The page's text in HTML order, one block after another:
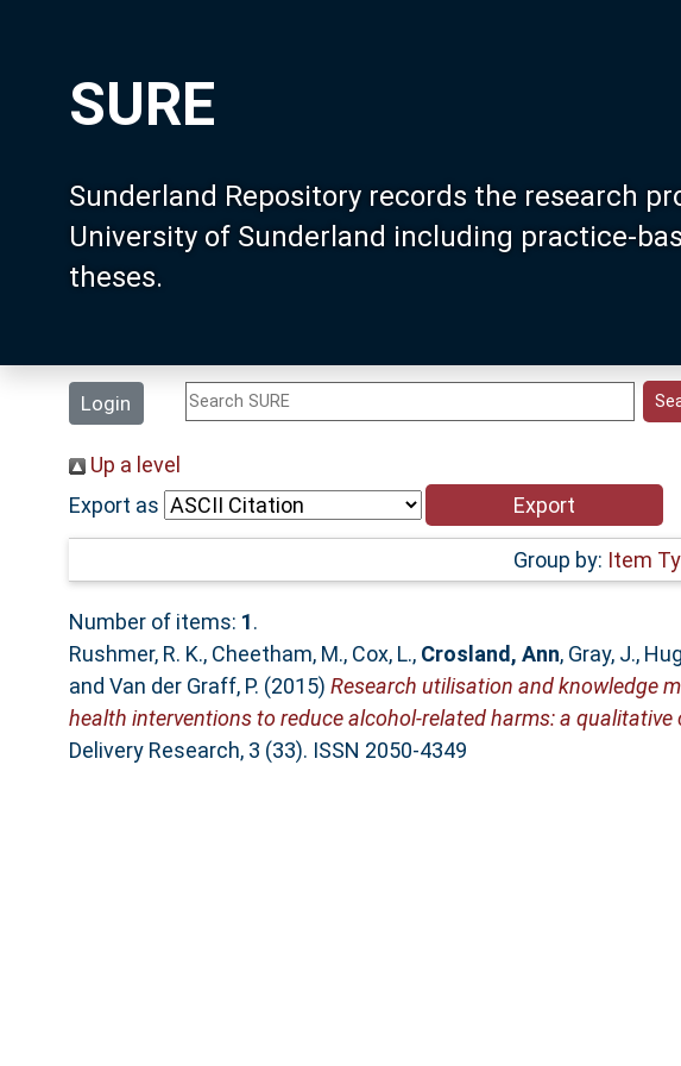
SURE
Sunderland Repository records the research
University of Sunderland including practice-
theses.
Login
Up a level
Export as
Group by: Item
Number of items: 1.
Rushmer, R. K., Cheetham, M., Cox, L., Crosland, Ann, Gray, J.,
and Van der Graff, P. (2015) Research utilisation and knowledge
health interventions to reduce alcohol-related harms: a
Delivery Research, 3 (33). ISSN 2050-4349